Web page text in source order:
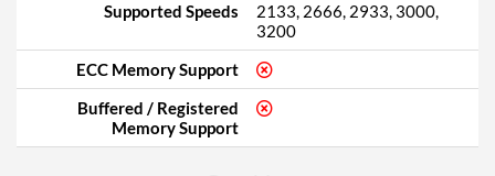
Supported Speeds
2133, 2666, 2933, 3000,
3200
ECC Memory Support
Buffered / Registered
Memory Support